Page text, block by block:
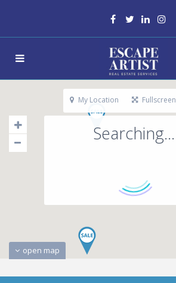
Searching...
open map
My Location Fullscreen